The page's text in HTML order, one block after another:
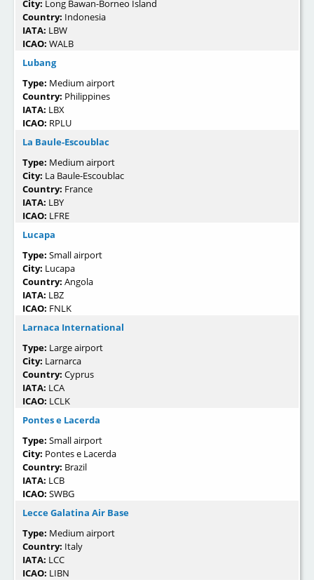
City: Long Bawan-Borneo Island
Country: Indonesia
IATA: LBW
ICAO: WALB
Lubang
Type: Medium airport
Country: Philippines
IATA: LBX
ICAO: RPLU
La Baule-Escoublac
Type: Medium airport
City: La Baule-Escoublac
Country: France
IATA: LBY
ICAO: LFRE
Lucapa
Type: Small airport
City: Lucapa
Country: Angola
IATA: LBZ
ICAO: FNLK
Larnaca International
Type: Large airport
City: Larnarca
Country: Cyprus
IATA: LCA
ICAO: LCLK
Pontes e Lacerda
Type: Small airport
City: Pontes e Lacerda
Country: Brazil
IATA: LCB
ICAO: SWBG
Lecce Galatina Air Base
Type: Medium airport
Country: Italy
IATA: LCC
ICAO: LIBN